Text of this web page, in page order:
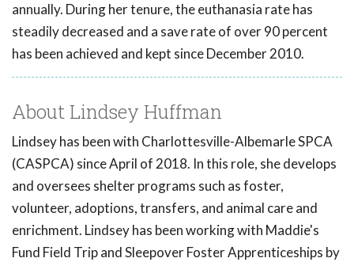
annually. During her tenure, the euthanasia rate has
steadily decreased and a save rate of over 90 percent
has been achieved and kept since December 2010.
About Lindsey Huffman
Lindsey has been with Charlottesville-Albemarle SPCA
(CASPCA) since April of 2018. In this role, she develops
and oversees shelter programs such as foster,
volunteer, adoptions, transfers, and animal care and
enrichment. Lindsey has been working with Maddie's
Fund Field Trip and Sleepover Foster Apprenticeships by